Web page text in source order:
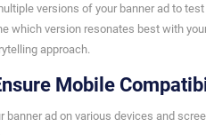
versions of your banner ad to
which version resonates best with
approach.
Mobile
banner ad on various devices and